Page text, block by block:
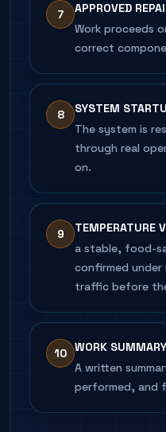
7
APPROVED
Work proceeds
correct
8
SYSTEM
The system is
through real
on.
9
TEMPERATURE
a stable, food-
confirmed under
traffic before
10 WORK
A written
performed, and